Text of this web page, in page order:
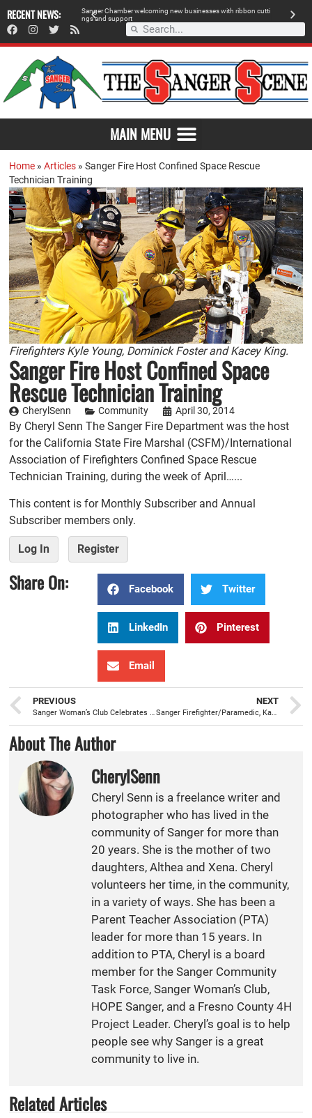
RECENT NEWS:
breaks SangerChamberwecoming new businesseswith ribbon cutti
ngsand support
MAIN MENU
Home »Articles »Sanger Fire Host Confined Space Rescue
Technician Training
Firefighters Kyle Young, Dominick Foster and Kacey King.
Sanger Fire Host Confined Space
Rescue Technician Training
CherylSenn Community April 30, 2014
By Cheryl Senn The Sanger Fire Department was the host
for the California State Fire Marshal (CSFM)/International
Association of Firefighters Confined Space Rescue
Technician Training, during the week of April…...
This content is for Monthly Subscriber and Annual
Subscriber members only.
Log In Register
Share On: Facebook Twitter
LinkedIn Pinterest
Email
PREVIOUS
Sanger Woman’s Club Celebrates Federation Day With A Train Trip
NEXT
Sanger Firefighter/Paramedic, Kacey King, Sworn In
About The Author
CherylSenn
Cheryl Senn is a freelance writer and
photographer who has lived in the
community of Sanger for more than
20 years. She is the mother of two
daughters, Althea and Xena. Cheryl
volunteers her time, in the community,
in a variety of ways. She has been a
Parent Teacher Association (PTA)
leader for more than 15 years. In
addition to PTA, Cheryl is a board
member for the Sanger Community
Task Force, Sanger Woman’s Club,
HOPE Sanger, and a Fresno County 4H
Project Leader. Cheryl’s goal is to help
people see why Sanger is a great
community to live in.
Related Articles